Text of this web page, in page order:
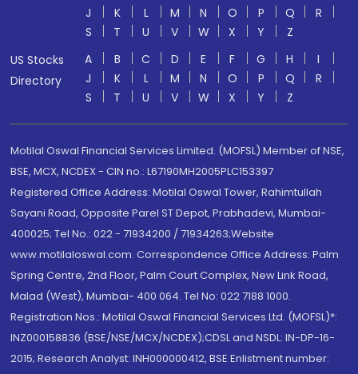
J
K L M N O P Q
R
S
T U V W X Y
Z
US Stocks
Directory
A B C D E F G H
I
J
K L M N O P Q
R
S
T U V W X Y Z
Motilal Oswal Financial Services Limited. (MOFSL) Member of NSE,
BSE, MCX, NCDEX - CIN no.: L67190MH2005PLC153397
Registered Office Address: Motilal Oswal Tower, Rahimtullah
Sayani Road, Opposite Parel ST Depot, Prabhadevi, Mumbai-
400025; Tel No.: 022 - 71934200 / 71934263;Website
www.motilaloswal.com. Correspondence Office Address: Palm
Spring Centre, 2nd Floor, Palm Court Complex, New Link Road,
Malad (West), Mumbai- 400 064. Tel No: 022 7188 1000.
Registration Nos.: Motilal Oswal Financial Services Ltd. (MOFSL)*:
INZ000158836 (BSE/NSE/MCX/NCDEX);CDSL and NSDL: IN-DP-16-
2015; Research Analyst: INH000000412, BSE Enlistment number: